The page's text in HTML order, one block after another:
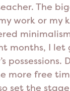
The
work or my
months, I let
possessions.
more free
set the